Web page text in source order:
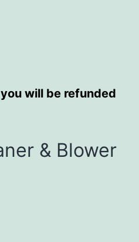
will be refunded
& Blower